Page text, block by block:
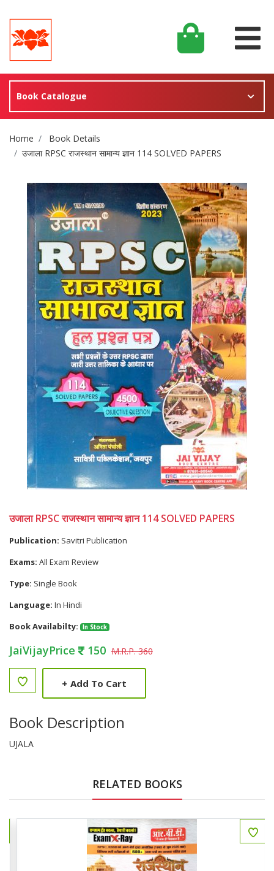
Book Catalogue
Site Breadcrumb
Home
Book Details
उजाला RPSC राजस्थान सामान्य ज्ञान 114 SOLVED PAPERS
उजाला RPSC राजस्थान सामान्य ज्ञान 114 SOLVED PAPERS
Publication: Savitri Publication
Exams: All Exam Review
Type: Single Book
Language: In Hindi
Book Availabilty:
In Stock
JaiVijayPrice 150 M.R.P. 360
+ Add To Cart
Book Description
UJALA
RELATED BOOKS